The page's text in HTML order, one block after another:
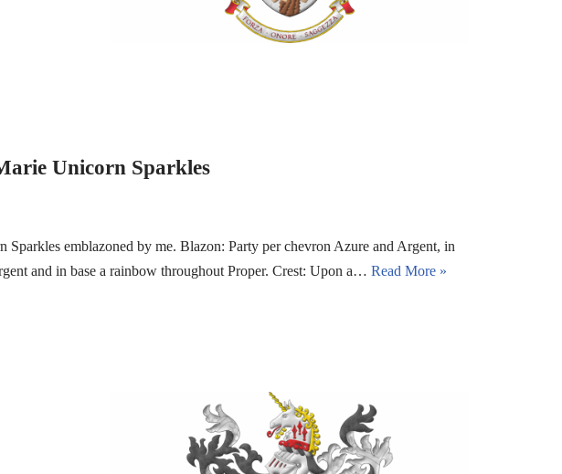
Unicorn Sparkles
Sparkles emblazoned by me. Blazon: Party per chevron Azure and Argent, in
and in base a rainbow throughout Proper. Crest: Upon a… Read More »